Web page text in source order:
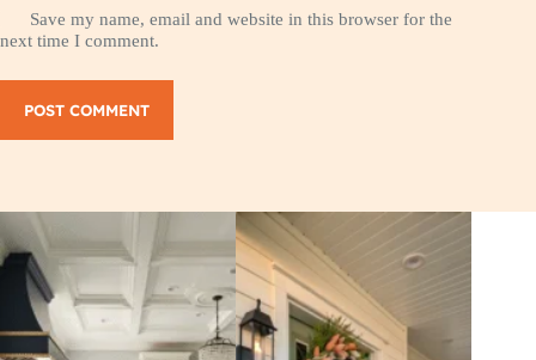
Save my name, email and website in this browser for the
next time I comment.
POST COMMENT